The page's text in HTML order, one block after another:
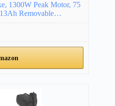
1300W Peak Motor, 75
Removable…